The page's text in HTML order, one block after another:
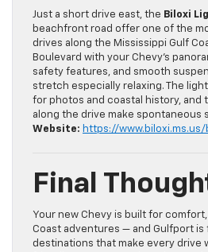
Just a short drive east, the Biloxi
beachfront road offer one of the
drives along the Mississippi Gulf
Boulevard with your Chevy’s
safety features, and smooth
stretch especially relaxing. The
for photos and coastal history, and
along the drive make spontaneous
Website: https://
Final
Your new Chevy is built for
Coast adventures — and Gulfport
destinations that make every drive